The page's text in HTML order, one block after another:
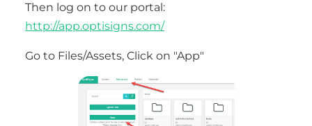
Then log on to our portal:
http://app.optisigns.com/
Go to Files/Assets, Click on "App"